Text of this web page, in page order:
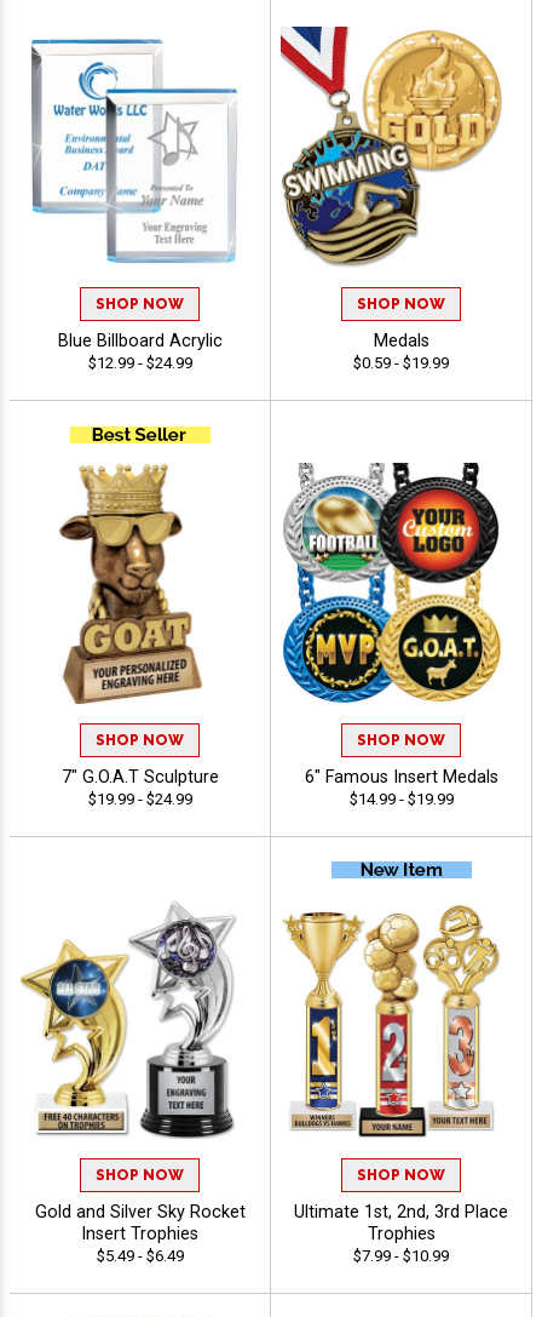
SHOP NOW
Blue Billboard Acrylic
$12.99 - $24.99
SHOP NOW
Medals
$0.59 - $19.99
SHOP NOW
7" G.O.A.T Sculpture
$19.99 - $24.99
SHOP NOW
6" Famous Insert Medals
$14.99 - $19.99
SHOP NOW
Gold and Silver Sky Rocket
Insert Trophies
$5.49 - $6.49
SHOP NOW
Ultimate 1st, 2nd, 3rd Place
Trophies
$7.99 - $10.99